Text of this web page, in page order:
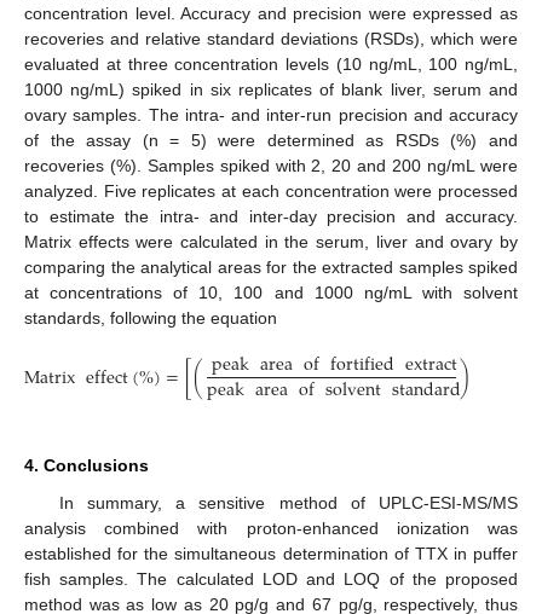
concentration level. Accuracy and precision were expressed as
recoveries and relative standard deviations (RSDs), which were
evaluated at three concentration levels (10 ng/mL, 100 ng/mL,
1000 ng/mL) spiked in six replicates of blank liver, serum and
ovary samples. The intra- and inter-run precision and accuracy
of the assay (n = 5) were determined as RSDs (%) and
recoveries (%). Samples spiked with 2, 20 and 200 ng/mL were
analyzed. Five replicates at each concentration were processed
to estimate the intra- and inter-day precision and accuracy.
Matrix effects were calculated in the serum, liver and ovary by
comparing the analytical areas for the extracted samples spiked
at concentrations of 10, 100 and 1000 ng/mL with solvent
standards, following the equation
Matrixeffect(%)=[(peakareaoffortifiedextract
peakareaofsolventstandard)
4. Conclusions
In summary, a sensitive method of UPLC-ESI-MS/MS
analysis combined with proton-enhanced ionization was
established for the simultaneous determination of TTX in puffer
fish samples. The calculated LOD and LOQ of the proposed
method was as low as 20 pg/g and 67 pg/g, respectively, thus